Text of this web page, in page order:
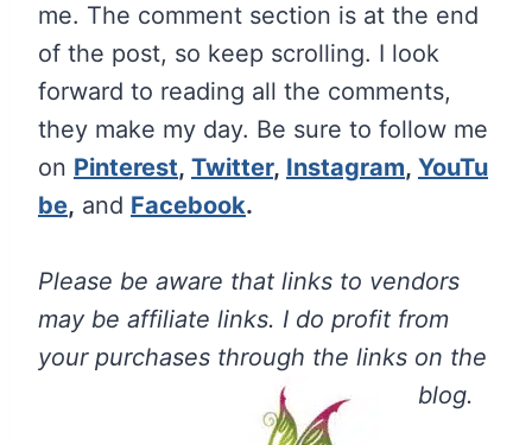
me. The comment section is at the end
of the post, so keep scrolling. I look
forward to reading all the comments,
they make my day. Be sure to follow me
on Pinterest, Twitter, Instagram, YouTu
be, and Facebook.
Please be aware that links to vendors
may be affiliate links. I do profit from
your purchases through the links on the
blog.